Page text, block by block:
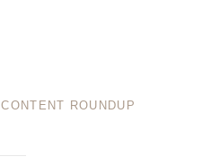
CONTENT ROUNDUP